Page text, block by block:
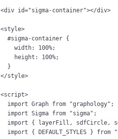
<div id="sigma-container"></div>
<style>
#sigma-container {
width: 100%;
height : 100%;
}
</style>
<script>
import Graph from "graphology" ;
import Sigma from "sigma" ;
import { layerFill, sdfCircle,
import { DEFAULT_STYLES } from "